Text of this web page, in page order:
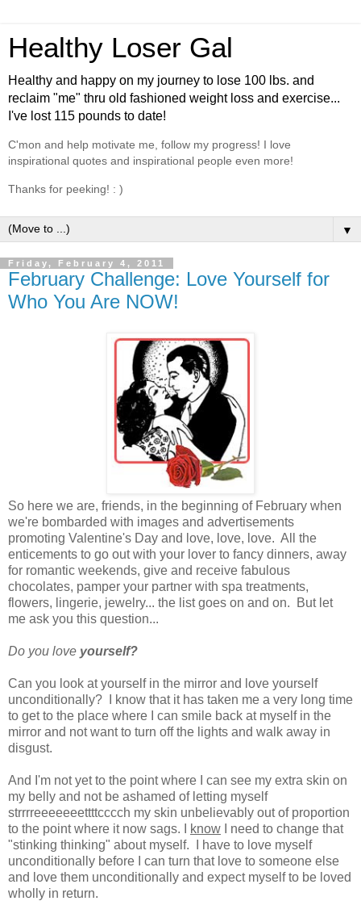
Healthy Loser Gal
Healthy and happy on my journey to lose 100 lbs. and
reclaim "me" thru old fashioned weight loss and exercise...
I've lost 115 pounds to date!
C'mon and help motivate me, follow my progress! I love
inspirational quotes and inspirational people even more!
Thanks for peeking! : )
▼
Friday, February 4, 2011
February Challenge: Love Yourself for
Who You Are NOW!
So here we are, friends, in the beginning of February when
we're bombarded with images and advertisements
promoting Valentine's Day and love, love, love. All the
enticements to go out with your lover to fancy dinners, away
for romantic weekends, give and receive fabulous
chocolates, pamper your partner with spa treatments,
flowers, lingerie, jewelry... the list goes on and on. But let
me ask you this question...
Do you love yourself?
Can you look at yourself in the mirror and love yourself
unconditionally? I know that it has taken me a very long time
to get to the place where I can smile back at myself in the
mirror and not want to turn off the lights and walk away in
disgust.
And I'm not yet to the point where I can see my extra skin on
my belly and not be ashamed of letting myself
strrrreeeeeeettttcccch my skin unbelievably out of proportion
to the point where it now sags. I
know I need to change that
"stinking thinking" about myself. I have to love myself
unconditionally before I can turn that love to someone else
and love them unconditionally and expect myself to be loved
wholly in return.